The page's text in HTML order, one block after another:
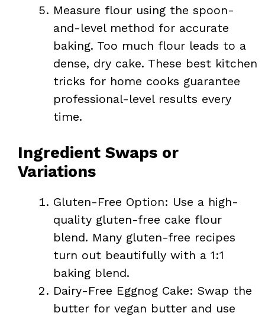
Measure flour using the spoon-
and-level method for accurate
baking. Too much flour leads to a
dense, dry cake. These best kitchen
tricks for home cooks guarantee
professional-level results every
time.
Ingredient Swaps or
Variations
Gluten-Free Option: Use a high-
quality gluten-free cake flour
blend. Many gluten-free recipes
turn out beautifully with a 1:1
baking blend.
Dairy-Free Eggnog Cake: Swap the
butter for vegan butter and use